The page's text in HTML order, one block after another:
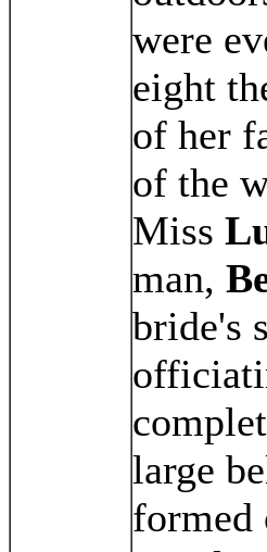
were
eight
of her
of the
Miss
man,
bride's
large
formed